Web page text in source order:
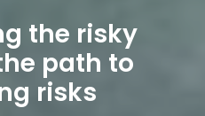
the risky
path to
risks